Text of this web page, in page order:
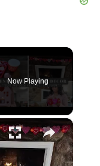
Now Playing
×